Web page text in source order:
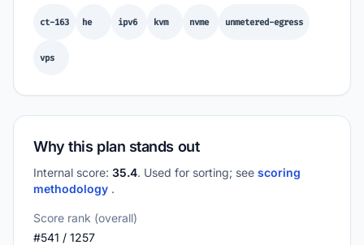
ct-163 he ipv6 kvm nvme unmetered-egress
vps
Why this plan stands out
Internal score: 35.4. Used for sorting; see scoring
methodology .
Score rank (overall)
#541 / 1257